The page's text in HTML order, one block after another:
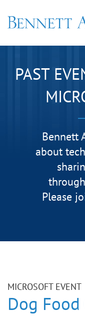
PAST
Bennett
about
Please
MICROSOFT EVENT
Dog